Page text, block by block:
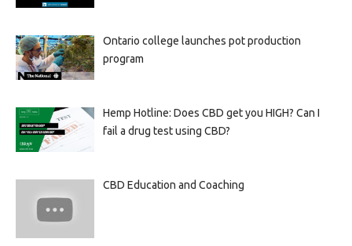
Ontario college launches pot production
program
Hemp Hotline: Does CBD get you HIGH? Can I
fail a drug test using CBD?
CBD Education and Coaching